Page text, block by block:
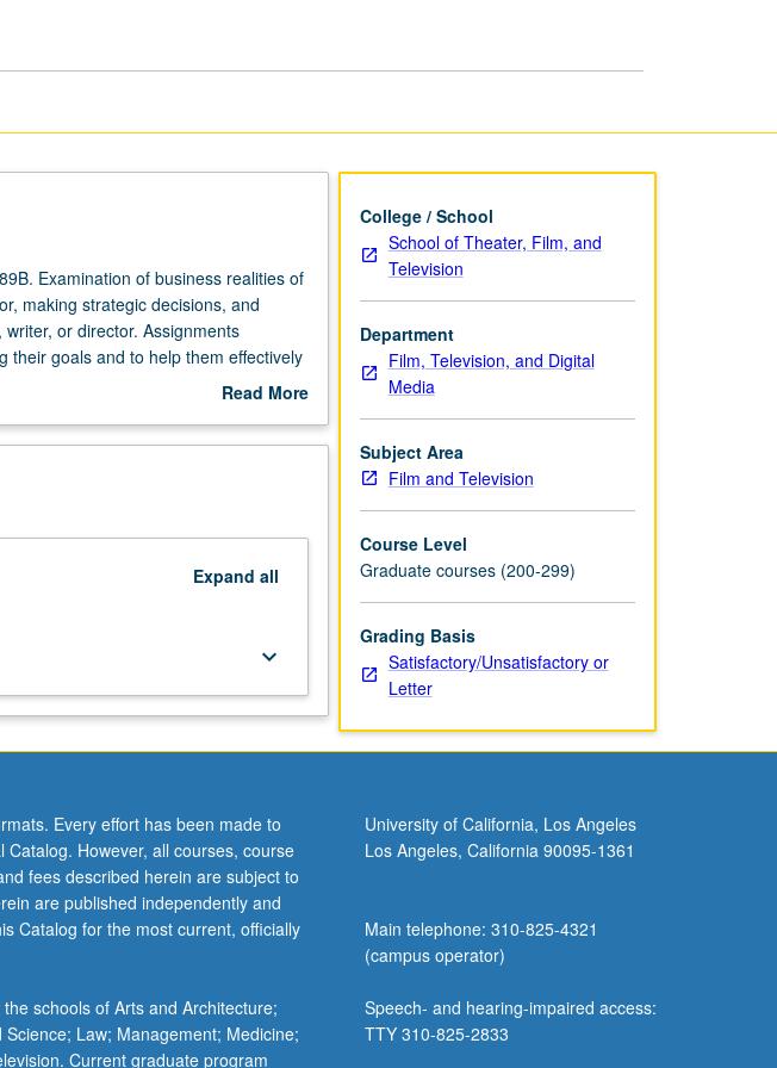
Examination of business realities of
making strategic decisions, and
or director. Assignments
their goals and to help them effectively
industry. S/U or letter grading.Read More
Description
Expand all
keyboard_arrow_down
College / School
School of Theater, Film, and
Television
Department
Film, Television, and Digital
Media
Subject Area
Film and Television
Course Level
Graduate courses (200-299)
Grading Basis
Satisfactory/Unsatisfactory or
Letter
Every effort has been made to
However, all courses, course
fees described herein are subject to
are published independently and
Catalog for the most current, officially
schools of Arts and Architecture;
Law; Management; Medicine;
Current graduate program
University of California, Los Angeles
Los Angeles, California 90095-1361
Main telephone: 310-825-4321
(campus operator)
Speech- and hearing-impaired access:
TTY 310-825-2833